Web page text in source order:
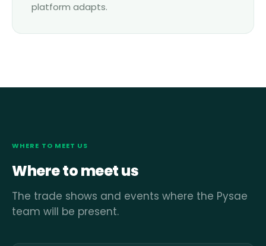
platform adapts.
WHERE TO MEET US
Where to meet us
The trade shows and events where the Pysae
team will be present.